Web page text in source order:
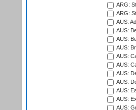
ARG:
ARG:
AUS:
AUS:
AUS:
AUS:
AUS:
AUS:
AUS:
AUS:
AUS:
AUS:
AUS: